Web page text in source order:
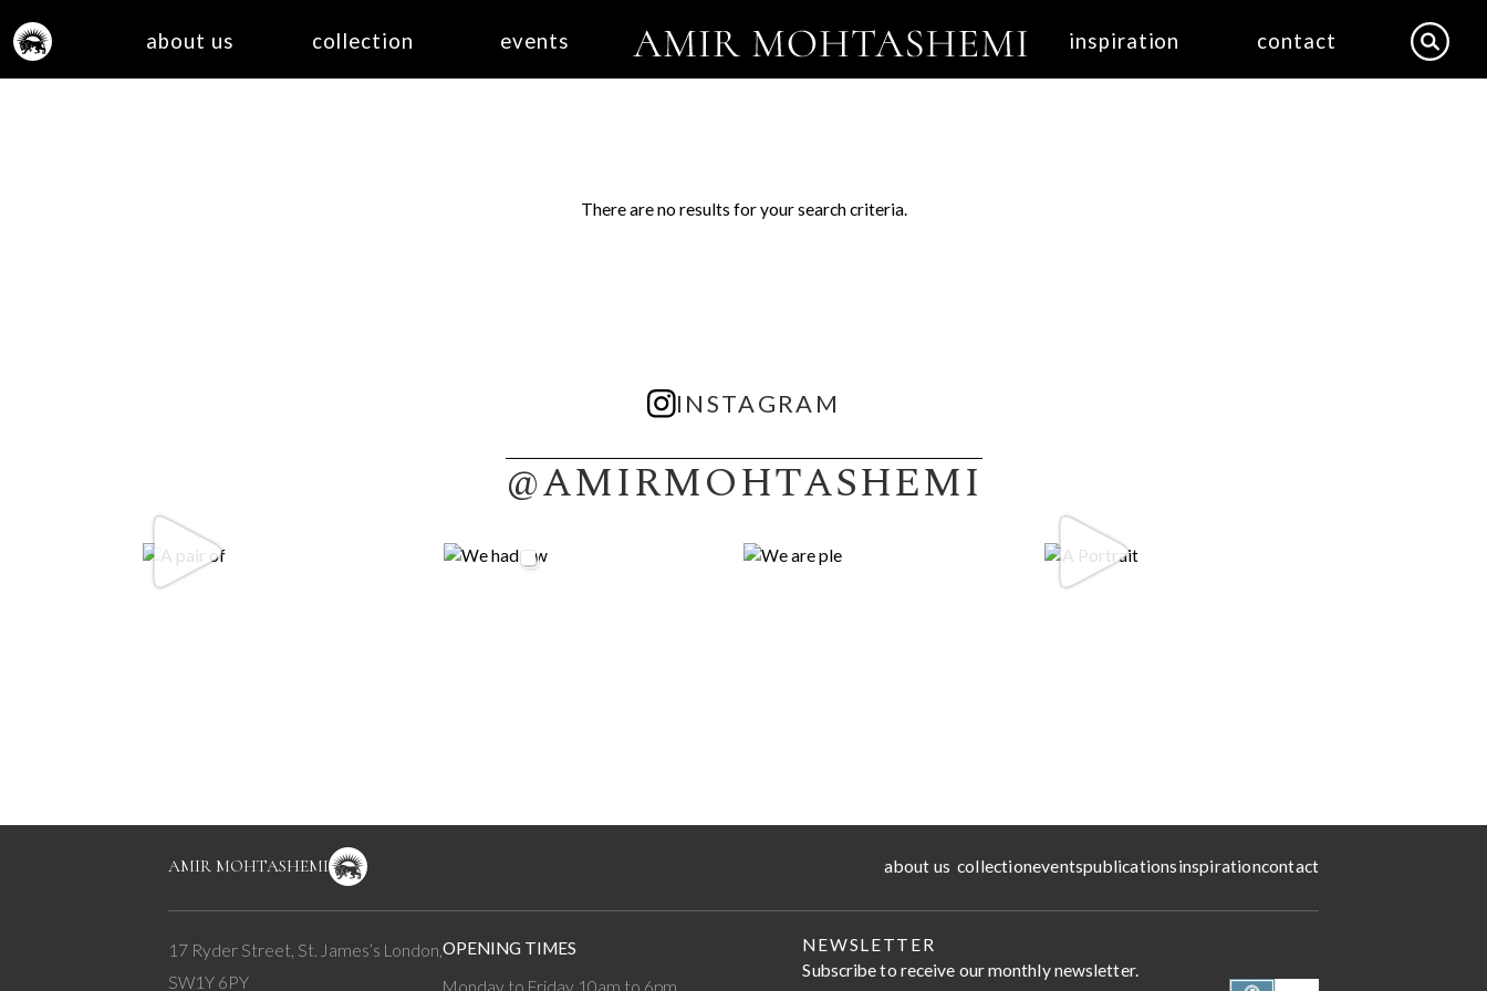
about us collection events inspiration contact
There are no results for your search criteria.
INSTAGRAM
@AMIRMOHTASHEMI
AMIR MOHTASHEMI about us collectioneventspublicationsinspirationcontact
17 Ryder Street, St. James’s London,
SW1Y 6PY
OPENING TIMES
Monday to Friday 10am to 6pm
NEWSLETTER
Subscribe to receive our monthly newsletter.